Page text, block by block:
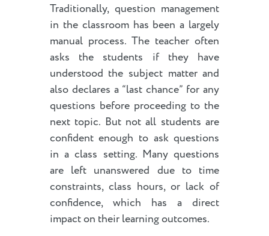
Traditionally, question management
in the classroom has been a largely
manual process. The teacher often
asks the students if they have
understood the subject matter and
also declares a “last chance” for any
questions before proceeding to the
next topic. But not all students are
confident enough to ask questions
in a class setting. Many questions
are left unanswered due to time
constraints, class hours, or lack of
confidence, which has a direct
impact on their learning outcomes.